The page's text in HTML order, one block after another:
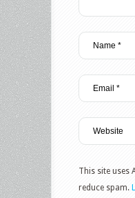
This site uses
reduce spam.